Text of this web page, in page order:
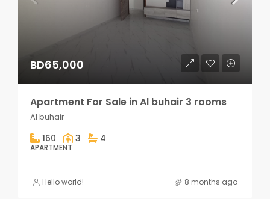
BD65,000
Apartment For Sale in Al buhair 3 rooms
Al buhair
160 3 4
APARTMENT
Hello world! 8 months ago